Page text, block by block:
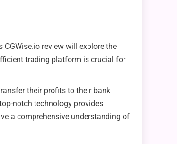
review will explore the
trading platform is crucial for
their profits to their bank
notch technology provides
a comprehensive understanding of